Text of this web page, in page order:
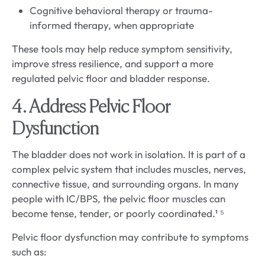
Cognitive behavioral therapy or trauma-
informed therapy, when appropriate
These tools may help reduce symptom sensitivity,
improve stress resilience, and support a more
regulated pelvic floor and bladder response.
4. Address Pelvic Floor
Dysfunction
The bladder does not work in isolation. It is part of a
complex pelvic system that includes muscles, nerves,
connective tissue, and surrounding organs. In many
people with IC/BPS, the pelvic floor muscles can
become tense, tender, or poorly coordinated.¹ ⁵
Pelvic floor dysfunction may contribute to symptoms
such as: